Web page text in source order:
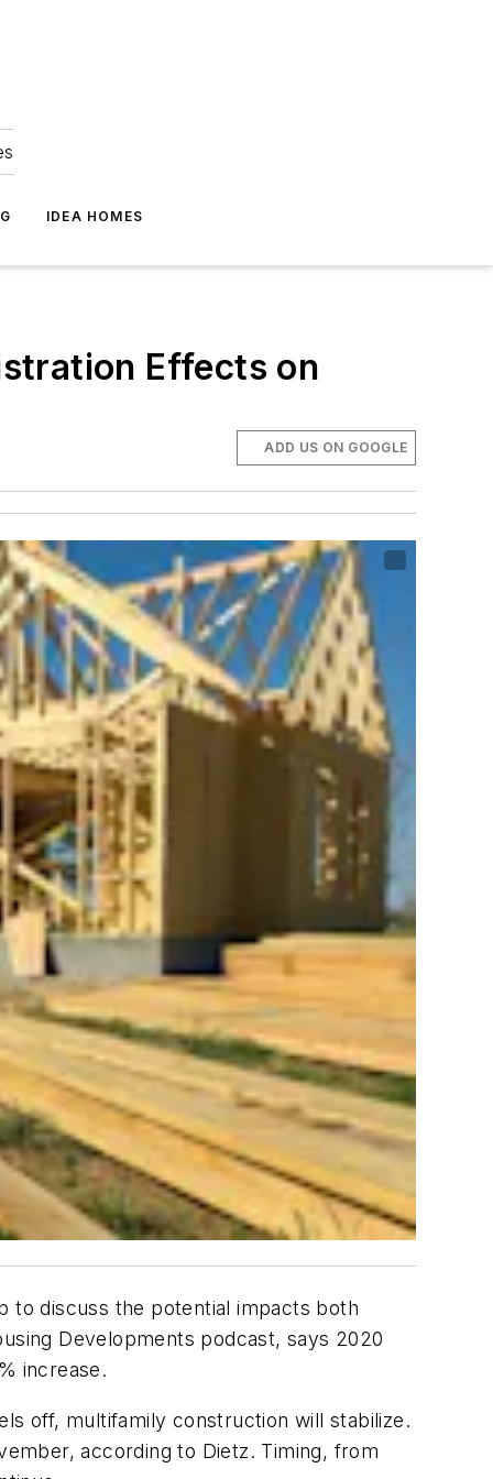
IDEA HOMES
Effects on
ADD US ON GOOGLE
to discuss the potential impacts both
Developments podcast, says 2020
increase.
off, multifamily construction will stabilize.
according to Dietz. Timing, from